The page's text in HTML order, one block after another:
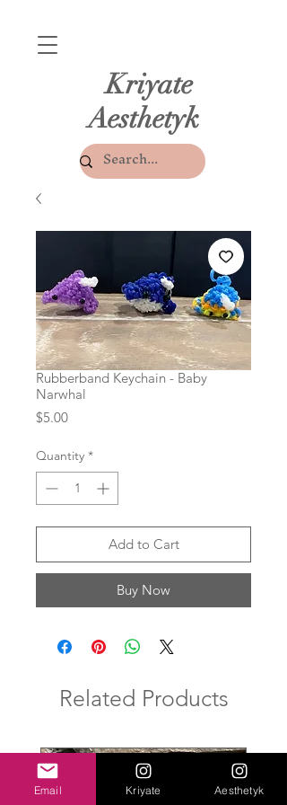
Kriyate
Aesthetyk
Rubberband Keychain - Baby
Narwhal
$5.00Price
Quantity *
Add to Cart
Buy Now
Related Products
Email Kriyate Aesthetyk